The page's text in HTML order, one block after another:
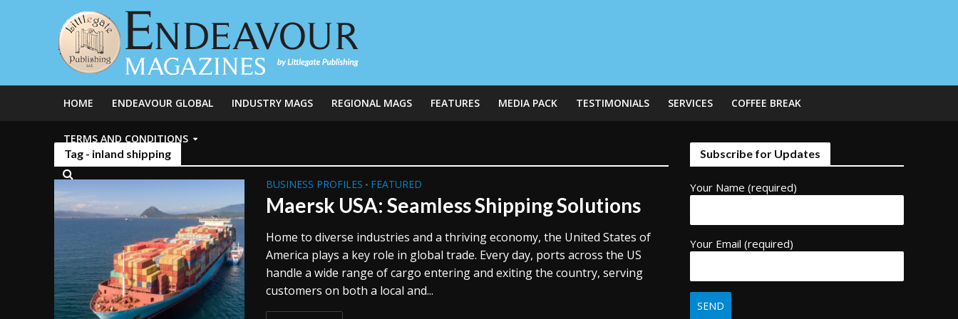
HOME ENDEAVOUR GLOBAL INDUSTRY MAGS REGIONAL MAGS FEATURES MEDIA PACK TESTIMONIALS SERVICES COFFEE BREAK
TERMS AND CONDITIONS
Tag - inland shipping
BUSINESS PROFILES • FEATURED
Maersk USA: Seamless Shipping Solutions
Home to diverse industries and a thriving economy, the United States of
America plays a key role in global trade. Every day, ports across the US
handle a wide range of cargo entering and exiting the country, serving
customers on both a local and...
Subscribe for Updates
Your Name (required)
Your Email (required)